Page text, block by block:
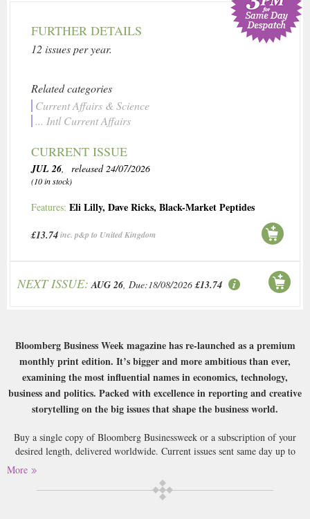
FURTHER DETAILS
12 issues per year.
Related categories
Current Affairs & Science
... Intl Current Affairs
CURRENT ISSUE
JUL 26, released 24/07/2026
(10 in stock)
Features: Eli Lilly, Dave Ricks, Black-Market Peptides
£13.74inc. p&p to United Kingdom
NEXT ISSUE: AUG 26, Due:18/08/2026 £13.74
Bloomberg Business Week magazine has re-launched as a premium
monthly print edition. It’s bigger and more ambitious than ever,
examining the most influential names in economics, technology,
business and politics. Packed with excellence in reporting and creative
storytelling on the big issues that shape the business world.
Buy a single copy of Bloomberg Businessweek or a subscription of your
desired length, delivered worldwide. Current issues sent same day up to
3pm! All magazines sent by 1st Class Mail UK or 48 Hour tracked UK &
by Airmail worldwide (bar UK over 750g which may go 2nd Class).
More